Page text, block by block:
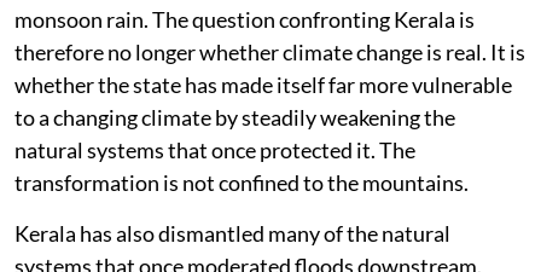
slopes and better coordination among departments
responsible for forests, geology, revenue and disaster
management. Many of these recommendations remain
only partially implemented.
The consequences are becoming increasingly
disasters are now occurring with alarming regularity